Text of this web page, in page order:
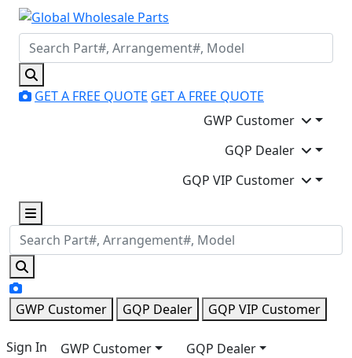
GET A FREE QUOTE GET A FREE QUOTE
GWP Customer
GQP Dealer
GQP VIP Customer
GWP Customer GQP Dealer GQP VIP Customer
Sign In GWP Customer
GQP Dealer